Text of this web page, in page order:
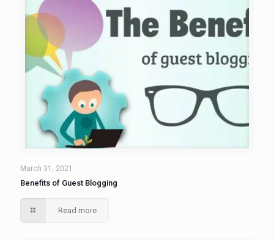
March 31, 2021
Benefits of Guest Blogging
Read more